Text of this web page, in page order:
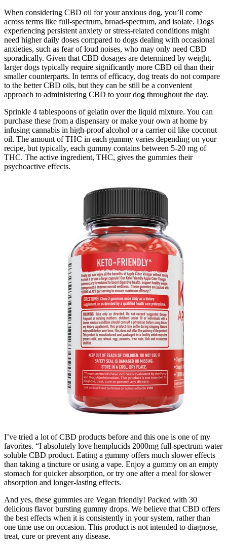
When considering CBD oil for your anxious dog, you’ll come
across terms like full-spectrum, broad-spectrum, and isolate. Dogs
experiencing persistent anxiety or stress-related conditions might
need higher daily doses compared to dogs dealing with occasional
anxieties, such as fear of loud noises, who may only need CBD
sporadically. Given that CBD dosages are determined by weight,
larger dogs typically require significantly more CBD oil than their
smaller counterparts. In terms of efficacy, dog treats do not compare
to the better CBD oils, but they can be still be a convenient
approach to administering CBD to your dog throughout the day.
Sprinkle 4 tablespoons of gelatin over the liquid mixture. You can
purchase these from a dispensary or make your own at home by
infusing cannabis in high-proof alcohol or a carrier oil like coconut
oil. The amount of THC in each gummy varies depending on your
recipe, but typically, each gummy contains between 5-20 mg of
THC. The active ingredient, THC, gives the gummies their
psychoactive effects.
I’ve tried a lot of CBD products before and this one is one of my
favorites. “I absolutely love hemplucids 2000mg full-spectrum water
soluble CBD product. Eating a gummy offers much slower effects
than taking a tincture or using a vape. Enjoy a gummy on an empty
stomach for quicker absorption, or try one after a meal for slower
absorption and longer-lasting effects.
And yes, these gummies are Vegan friendly! Packed with 30
delicious flavor bursting gummy drops. We believe that CBD offers
the best effects when it is consistently in your system, rather than
one time use on occasion. This product is not intended to diagnose,
treat, cure or prevent any disease.